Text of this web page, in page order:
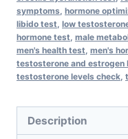
symptoms hormone
libido test low
hormone test male
men's health test men's
testosterone and estrogen
testosterone levels check
Description